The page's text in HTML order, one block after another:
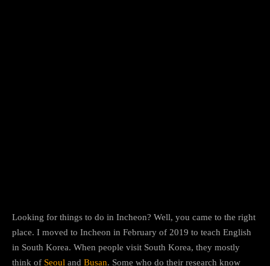
Looking for things to do in Incheon? Well, you came to the right
place. I moved to Incheon in February of 2019 to teach English
in South Korea. When people visit South Korea, they mostly
think of Seoul and Busan. Some who do their research know